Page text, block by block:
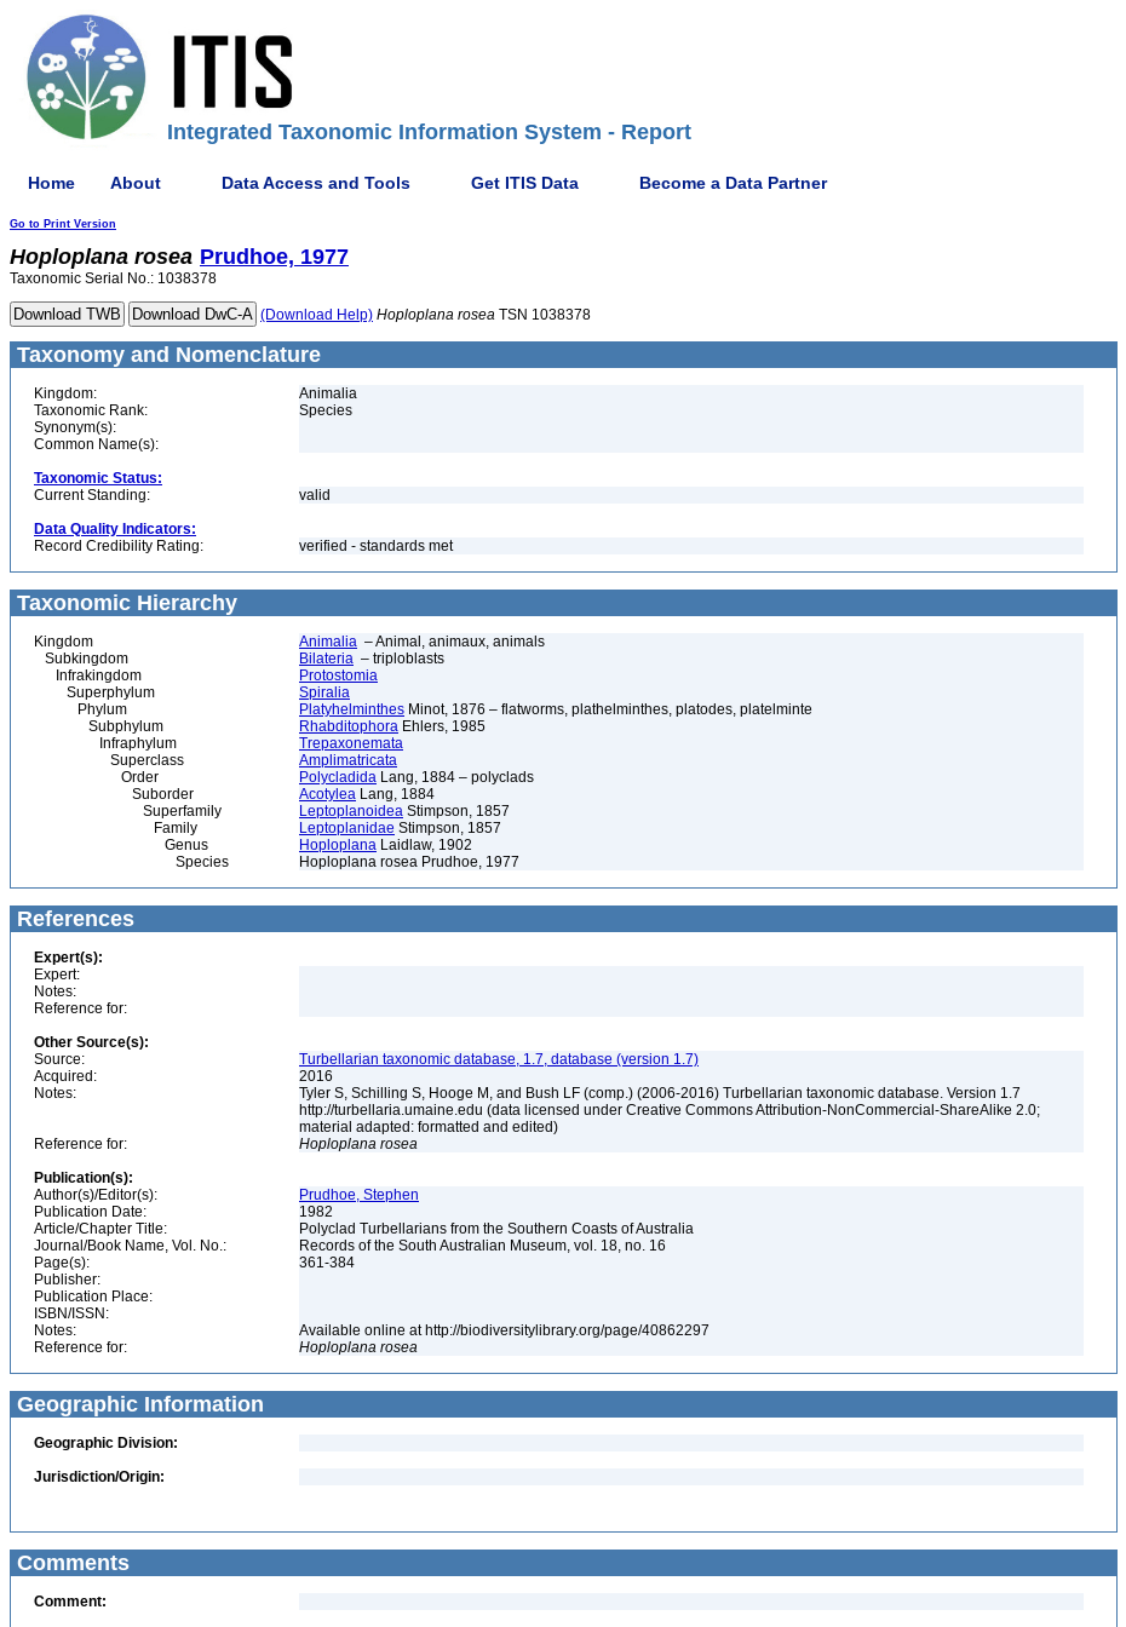
Integrated Taxonomic Information System - Report
Home About Data Access and Tools Get ITIS Data Become a Data Partner
Go to Print Version
Hoploplana rosea Prudhoe, 1977
Taxonomic Serial No.: 1038378
(Download Help) Hoploplana rosea TSN 1038378
Taxonomy and Nomenclature
Kingdom:
Animalia
Taxonomic Rank:
Species
Synonym(s):
Common Name(s):
Taxonomic Status:
Current Standing:
valid
Data Quality Indicators:
Record Credibility Rating:
verified - standards met
Taxonomic Hierarchy
Kingdom Animalia – Animal, animaux, animals
Subkingdom
Bilateria – triploblasts
Infrakingdom
Protostomia
Superphylum
Spiralia
Phylum
Platyhelminthes Minot, 1876 – flatworms, plathelminthes, platodes, platelminte
Subphylum
Rhabditophora Ehlers, 1985
Infraphylum
Trepaxonemata
Superclass
Amplimatricata
Order
Polycladida Lang, 1884 – polyclads
Suborder
Acotylea Lang, 1884
Superfamily
Leptoplanoidea Stimpson, 1857
Family
Leptoplanidae Stimpson, 1857
Genus
Hoploplana Laidlaw, 1902
Species
Hoploplana rosea Prudhoe, 1977
References
Expert(s):
Expert:
Notes:
Reference for:
Other Source(s):
Source:
Turbellarian taxonomic database, 1.7, database (version 1.7)
Acquired:
2016
Notes:
Tyler S, Schilling S, Hooge M, and Bush LF (comp.) (2006-2016) Turbellarian taxonomic database. Version 1.7
http://turbellaria.umaine.edu (data licensed under Creative Commons Attribution-NonCommercial-ShareAlike 2.0;
material adapted: formatted and edited)
Reference for:
Hoploplana rosea
Publication(s):
Author(s)/Editor(s):
Prudhoe, Stephen
Publication Date:
1982
Article/Chapter Title:
Polyclad Turbellarians from the Southern Coasts of Australia
Journal/Book Name, Vol. No.:
Records of the South Australian Museum, vol. 18, no. 16
Page(s):
361-384
Publisher:
Publication Place:
ISBN/ISSN:
Notes:
Available online at http://biodiversitylibrary.org/page/40862297
Reference for:
Hoploplana rosea
Geographic Information
Geographic Division:
Jurisdiction/Origin:
Comments
Comment: